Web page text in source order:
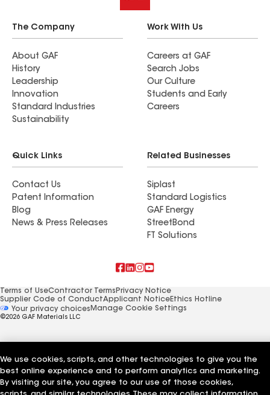
The Company
About GAF
History
Leadership
Innovation
Standard Industries
Sustainability
Work With Us
Careers at GAF
Search Jobs
Our Culture
Students and Early
Careers
Quick Links
Contact Us
Patent Information
Blog
News & Press Releases
Related Businesses
Siplast
Standard Logistics
GAF Energy
StreetBond
FT Solutions
Terms of UseContractor Terms Privacy Notice
Supplier Code of ConductApplicant NoticeEthics Hotline
Your privacy choicesManage Cookie Settings
©2026 GAF Materials LLC
We use cookies, scripts, and other technologies to give you the
best online experience and to perform analytics and marketing.
By visiting our site, you agree to our use of those cookies,